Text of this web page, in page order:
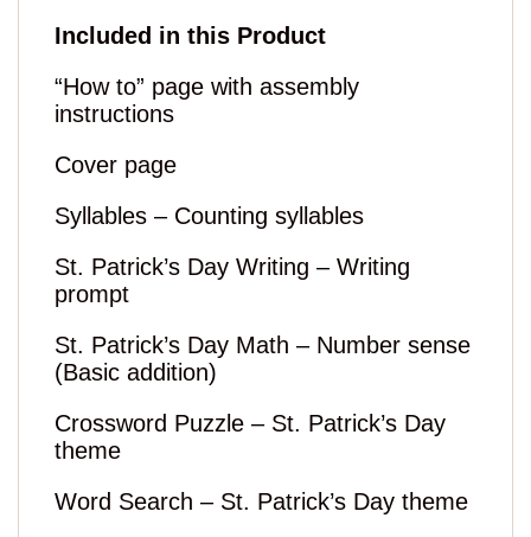
Included in this Product
“How to” page with assembly
instructions
Cover page
Syllables – Counting syllables
St. Patrick’s Day Writing – Writing
prompt
St. Patrick’s Day Math – Number sense
(Basic addition)
Crossword Puzzle – St. Patrick’s Day
theme
Word Search – St. Patrick’s Day theme